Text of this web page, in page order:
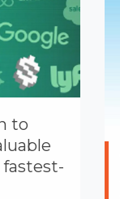
to
fastest-